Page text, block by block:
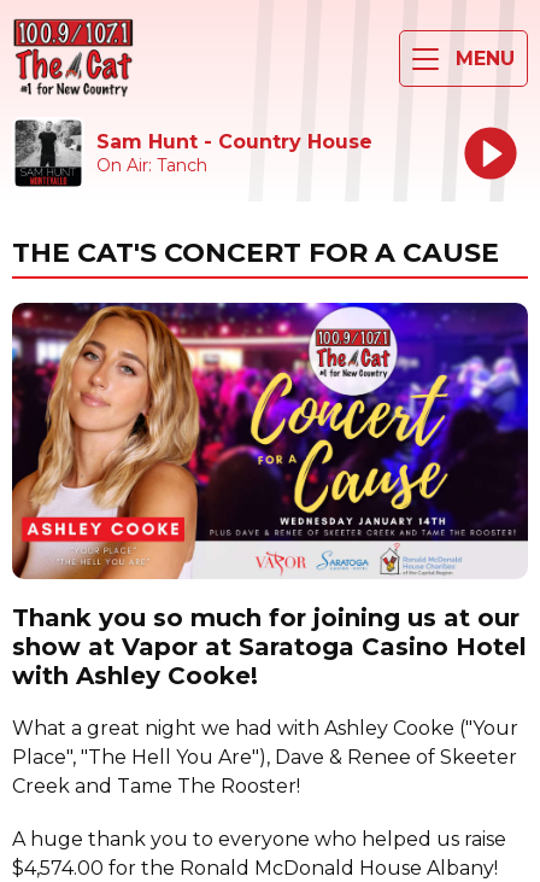
MENU
Sam Hunt - Country House
On Air: Tanch
THE CAT'S CONCERT FOR A CAUSE
Thank you so much for joining us at our
show at Vapor at Saratoga Casino Hotel
with Ashley Cooke!
What a great night we had with Ashley Cooke ("Your
Place", "The Hell You Are"), Dave & Renee of Skeeter
Creek and Tame The Rooster!
A huge thank you to everyone who helped us raise
$4,574.00 for the Ronald McDonald House Albany!